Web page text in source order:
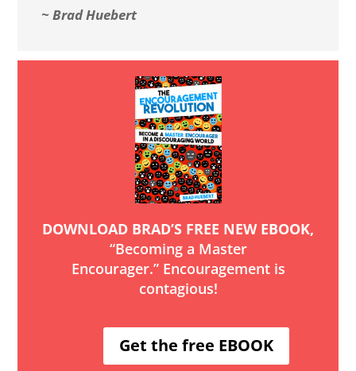
~ Brad Huebert
DOWNLOAD BRAD’S FREE NEW EBOOK,
“Becoming a Master
Encourager.” Encouragement is
contagious!
Get the free EBOOK